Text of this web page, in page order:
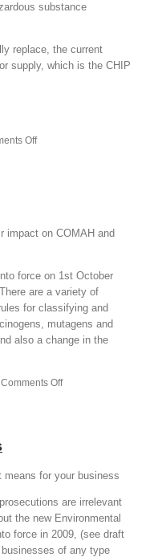
substance
replace, the current
supply, which is the CHIP
Offon
impact on COMAH and
force on 1st October
are a variety of
for classifying and
mutagens and
also a change in the
Comments Offon
means for your business
are irrelevant
the new Environmental
force in 2009, (see draft
of any type